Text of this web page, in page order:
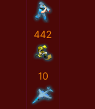
442
10